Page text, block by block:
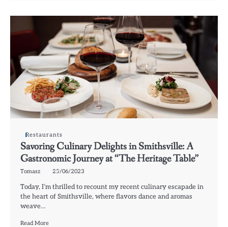
Restaurants
Savoring Culinary Delights in Smithsville: A
Gastronomic Journey at “The Heritage Table”
Tomasz 25/06/2023
Today, I’m thrilled to recount my recent culinary escapade in
the heart of Smithsville, where flavors dance and aromas
weave…
Read More